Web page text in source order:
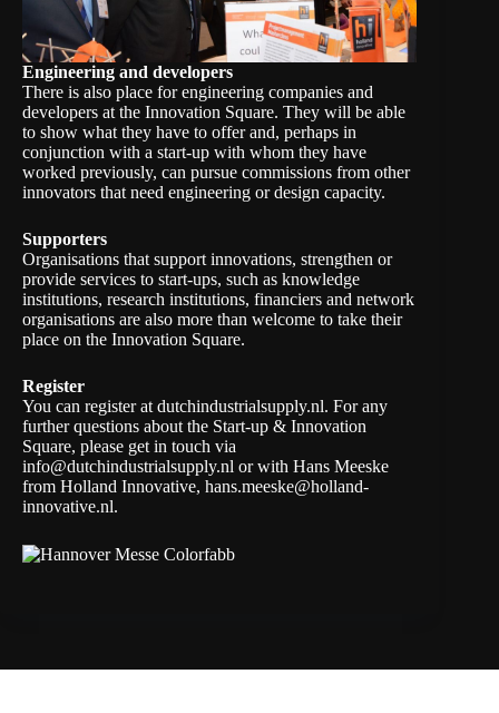
Engineering and developers
There is also place for engineering companies and
developers at the Innovation Square. They will be able
to show what they have to offer and, perhaps in
conjunction with a start-up with whom they have
worked previously, can pursue commissions from other
innovators that need engineering or design capacity.
Supporters
Organisations that support innovations, strengthen or
provide services to start-ups, such as knowledge
institutions, research institutions, financiers and network
organisations are also more than welcome to take their
place on the Innovation Square.
Register
You can register at dutchindustrialsupply.nl. For any
further questions about the Start-up & Innovation
Square, please get in touch via
info@dutchindustrialsupply.nl or with Hans Meeske
from Holland Innovative, hans.meeske@holland-
innovative.nl.